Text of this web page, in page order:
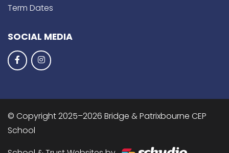
Term Dates
SOCIAL MEDIA
© Copyright 2025–2026 Bridge & Patrixbourne CEP
School